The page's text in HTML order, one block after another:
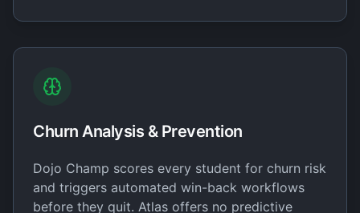
Churn Analysis & Prevention
Dojo Champ scores every student for churn risk
and triggers automated win-back workflows
before they quit. Atlas offers no predictive